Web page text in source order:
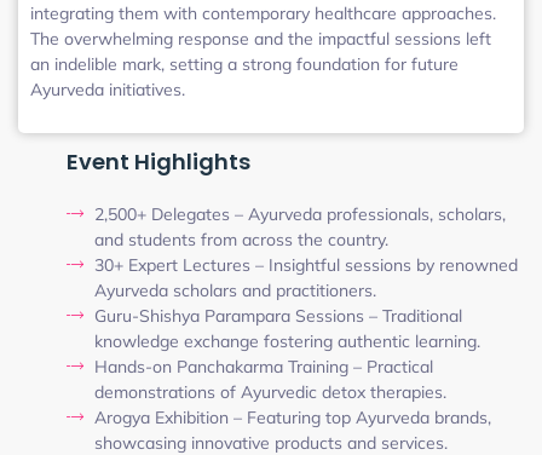
integrating them with contemporary healthcare approaches.
The overwhelming response and the impactful sessions left
an indelible mark, setting a strong foundation for future
Ayurveda initiatives.
Event Highlights
2,500+ Delegates – Ayurveda professionals, scholars,
and students from across the country.
30+ Expert Lectures – Insightful sessions by renowned
Ayurveda scholars and practitioners.
Guru-Shishya Parampara Sessions – Traditional
knowledge exchange fostering authentic learning.
Hands-on Panchakarma Training – Practical
demonstrations of Ayurvedic detox therapies.
Arogya Exhibition – Featuring top Ayurveda brands,
showcasing innovative products and services.